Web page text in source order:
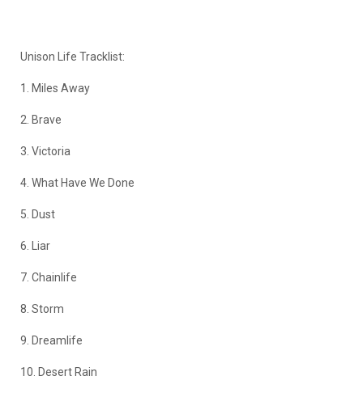
Unison Life Tracklist:
1. Miles Away
2. Brave
3. Victoria
4. What Have We Done
5. Dust
6. Liar
7. Chainlife
8. Storm
9. Dreamlife
10. Desert Rain